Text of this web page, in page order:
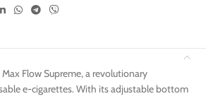
Flow Supreme, a revolutionary
e-cigarettes. With its adjustable bottom